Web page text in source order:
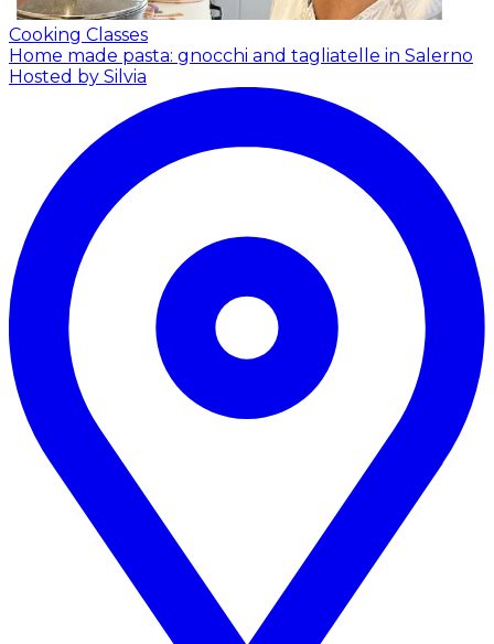
Cooking Classes
Home made pasta: gnocchi and tagliatelle in Salerno
Hosted by Silvia